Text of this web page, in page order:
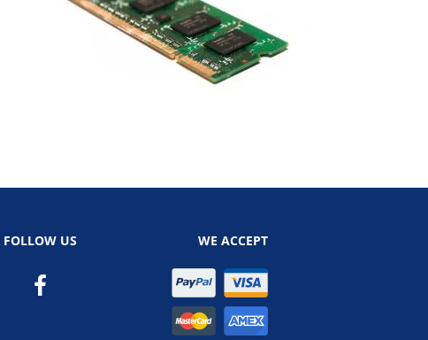
FOLLOW US WE ACCEPT